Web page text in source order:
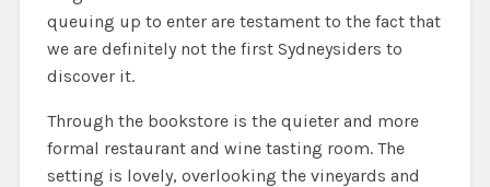
queuing up to enter are testament to the fact that
we are definitely not the first Sydneysiders to
discover it.
Through the bookstore is the quieter and more
formal restaurant and wine tasting room. The
setting is lovely, overlooking the vineyards and